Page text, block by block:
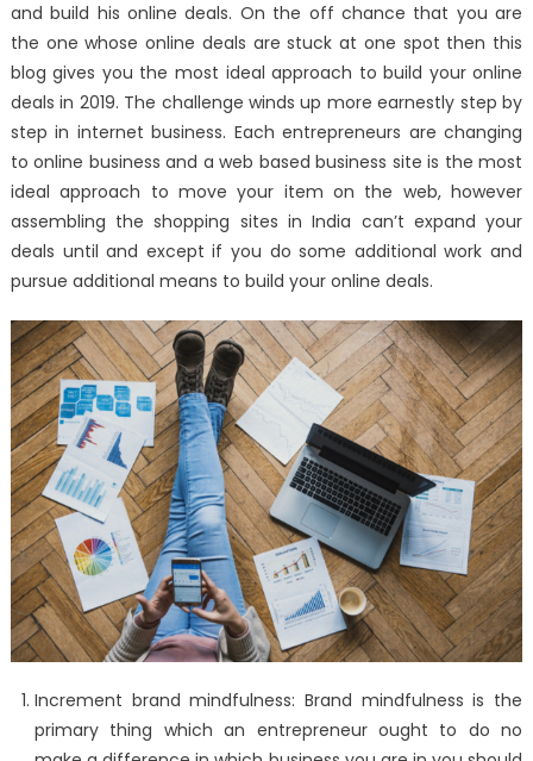
to
Increase
Your
Online
Sales
in
and build his online deals. On the off chance that you are
the one whose online deals are stuck at one spot then this
blog gives you the most ideal approach to build your online
deals in 2019. The challenge winds up more earnestly step by
step in internet business. Each entrepreneurs are changing
to online business and a web based business site is the most
ideal approach to move your item on the web, however
assembling the shopping sites in India can’t expand your
deals until and except if you do some additional work and
pursue additional means to build your online deals.
Increment brand mindfulness: Brand mindfulness is the
primary thing which an entrepreneur ought to do no